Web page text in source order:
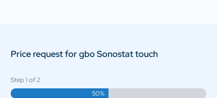
Price request for gbo Sonostat touch
Step1 of2
50%